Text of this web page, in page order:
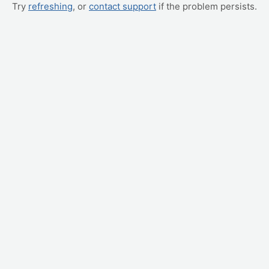
Try refreshing, or contact support if the problem persists.